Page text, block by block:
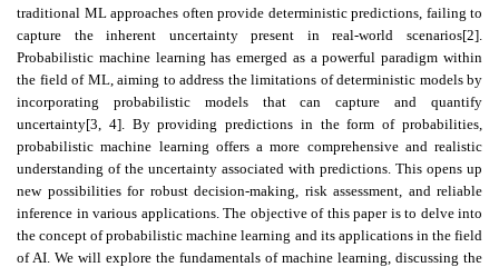
traditional ML approaches often provide deterministic predictions, failing to
capture the inherent uncertainty present in real-world scenarios[2].
Probabilistic machine learning has emerged as a powerful paradigm within
the field of ML, aiming to address the limitations of deterministic models by
incorporating probabilistic models that can capture and quantify
uncertainty[3, 4]. By providing predictions in the form of probabilities,
probabilistic machine learning offers a more comprehensive and realistic
understanding of the uncertainty associated with predictions. This opens up
new possibilities for robust decision-making, risk assessment, and reliable
inference in various applications. The objective of this paper is to delve into
the concept of probabilistic machine learning and its applications in the field
of AI. We will explore the fundamentals of machine learning, discussing the